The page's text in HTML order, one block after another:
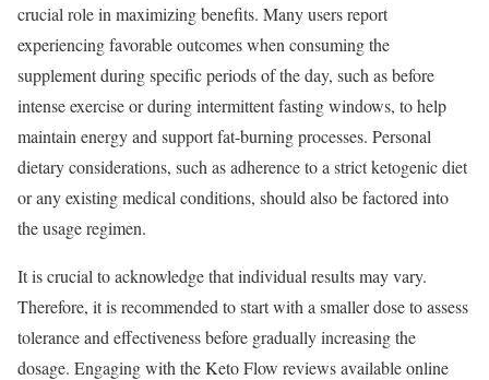
crucial role in maximizing benefits. Many users report
experiencing favorable outcomes when consuming the
supplement during specific periods of the day, such as before
intense exercise or during intermittent fasting windows, to help
maintain energy and support fat-burning processes. Personal
dietary considerations, such as adherence to a strict ketogenic diet
or any existing medical conditions, should also be factored into
the usage regimen.
It is crucial to acknowledge that individual results may vary.
Therefore, it is recommended to start with a smaller dose to assess
tolerance and effectiveness before gradually increasing the
dosage. Engaging with the Keto Flow reviews available online